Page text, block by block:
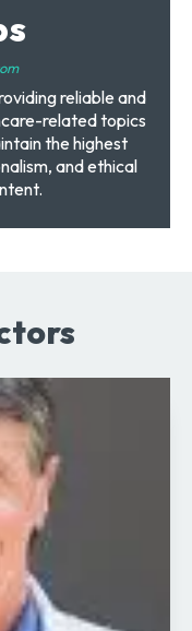
reliable and
related topics
the highest
and ethical